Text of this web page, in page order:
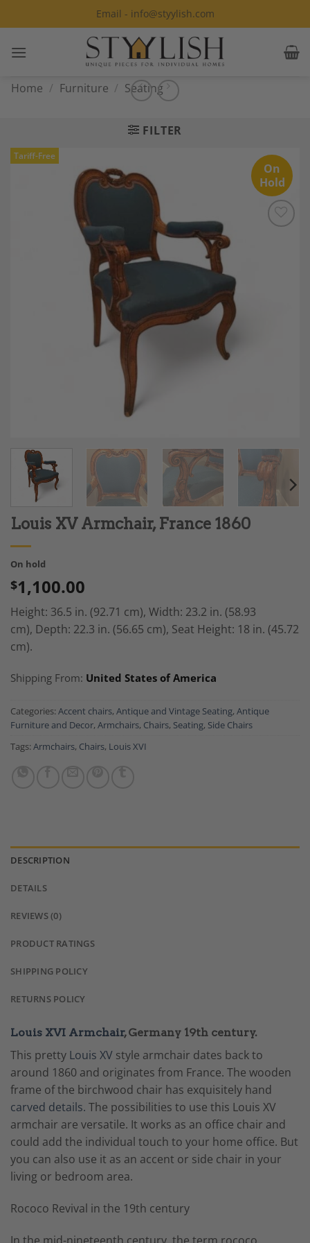
to
Email - info@styylish.com
Home / Furniture / Seating
FILTER
On
Hold
Tariff-Free
Louis XV Armchair, France 1860
On hold
$1,100.00
Height: 36.5 in. (92.71 cm), Width: 23.2 in. (58.93
cm), Depth: 22.3 in. (56.65 cm), Seat Height: 18 in. (45.72
cm).
Shipping From: United States of America
Categories: Accent chairs, Antique and Vintage Seating, Antique
Furniture and Decor, Armchairs, Chairs, Seating, Side Chairs
Tags: Armchairs, Chairs, Louis XVI
DESCRIPTION
DETAILS
REVIEWS (0)
PRODUCT RATINGS
SHIPPING POLICY
RETURNS POLICY
Louis XVI Armchair, Germany 19th century.
This pretty Louis XV style armchair dates back to
around 1860 and originates from France. The wooden
frame of the birchwood chair has exquisitely hand
carved details. The possibilities to use this Louis XV
armchair are versatile. It works as an office chair and
could add the individual touch to your home office. But
you can also use it as an accent or side chair in your
living or bedroom area.
Rococo Revival in the 19th century
In the mid-nineteenth century, the term rococo